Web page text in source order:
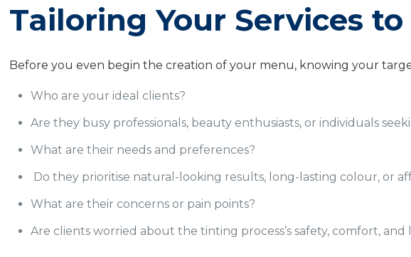
Tailoring Your Services
Before you even begin the creation of your menu, knowing your
Who are your ideal clients?
Are they busy professionals, beauty enthusiasts, or individuals
What are their needs and preferences?
Do they prioritise natural-looking results, long-lasting colour, or
What are their concerns or pain points?
Are clients worried about the tinting process’s safety, comfort, and